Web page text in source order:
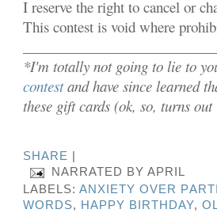
I reserve the right to cancel or
This contest is void where
*I'm totally not going to lie to
contestand have since learned
these gift cards (ok, so, turns
SHARE
NARRATED BYAPRIL
LABELS:ANXIETY OVER
WORDS, HAPPY BIRTHDAY,